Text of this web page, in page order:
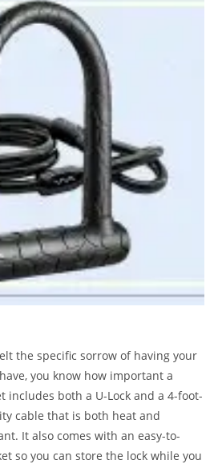
the specific sorrow of having your
you know how important a
includes both a U-Lock and a 4-foot-
cable that is both heat and
It also comes with an easy-to-
so you can store the lock while you